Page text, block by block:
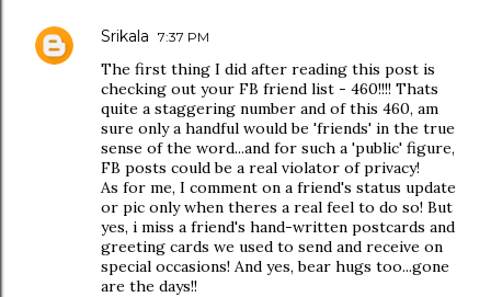
Srikala 7:37 PM
The first thing I did after reading this post is
checking out your FB friend list - 460!!!! Thats
quite a staggering number and of this 460, am
sure only a handful would be 'friends' in the true
sense of the word...and for such a 'public' figure,
FB posts could be a real violator of privacy!
As for me, I comment on a friend's status update
or pic only when theres a real feel to do so! But
yes, i miss a friend's hand-written postcards and
greeting cards we used to send and receive on
special occasions! And yes, bear hugs too...gone
are the days!!